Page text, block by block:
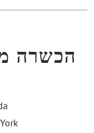
הכשרה